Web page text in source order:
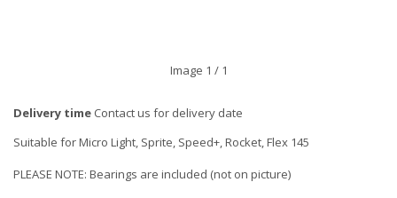
Image 1 / 1
Delivery time Contact us for delivery date
Suitable for Micro Light, Sprite, Speed+, Rocket, Flex 145
PLEASE NOTE: Bearings are included (not on picture)